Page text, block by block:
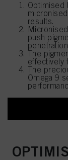
Optimised
results.
push
The
effectively
The
Omega 9